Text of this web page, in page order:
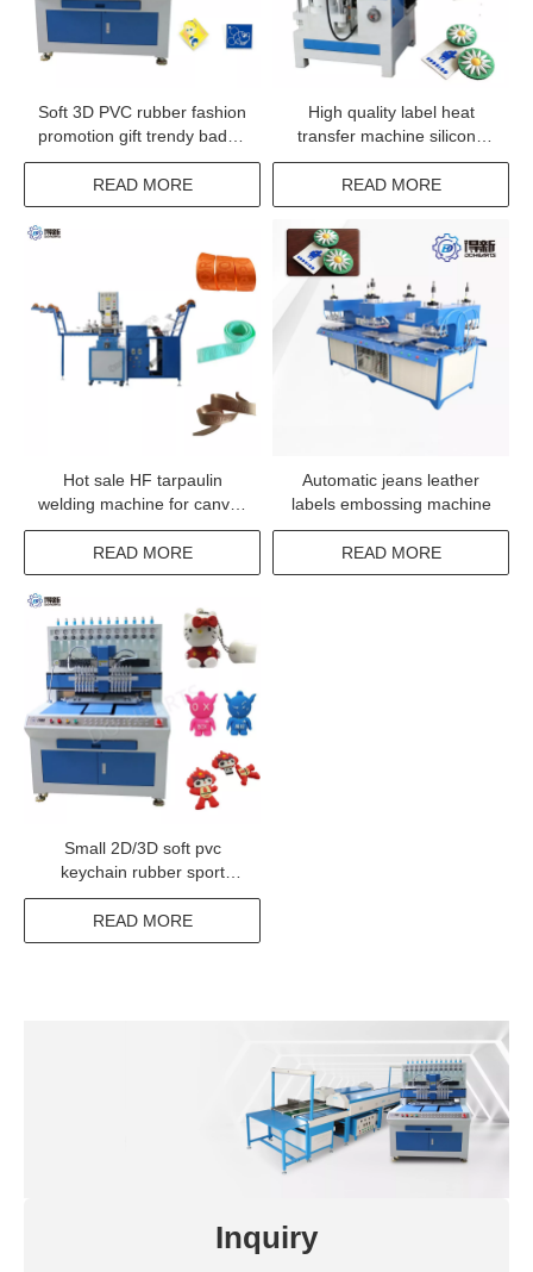
Soft 3D PVC rubber fashion
promotion gift trendy badge
making machine
READ MORE
High quality label heat
transfer machine silicone
garment label transfer
machinery
READ MORE
Hot sale HF tarpaulin
welding machine for canvas
welding
READ MORE
Automatic jeans leather
labels embossing machine
READ MORE
Small 2D/3D soft pvc
keychain rubber sport
keyring making machine
with cheap price
READ MORE
Inquiry